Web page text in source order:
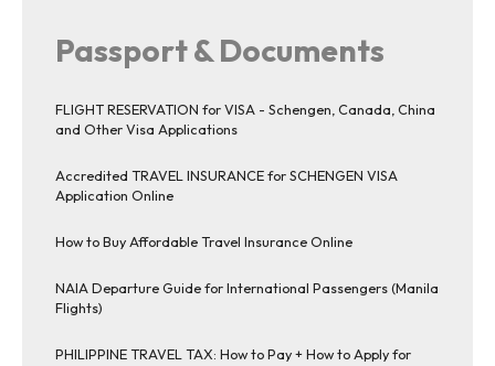
Passport & Documents
FLIGHT RESERVATION for VISA - Schengen, Canada, China
and Other Visa Applications
Accredited TRAVEL INSURANCE for SCHENGEN VISA
Application Online
How to Buy Affordable Travel Insurance Online
NAIA Departure Guide for International Passengers (Manila
Flights)
PHILIPPINE TRAVEL TAX: How to Pay + How to Apply for